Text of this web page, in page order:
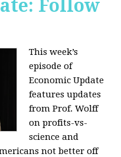
Follow
This week’s
episode of
Economic Update
features updates
from Prof. Wolff
on profits-vs-
science and
not better off